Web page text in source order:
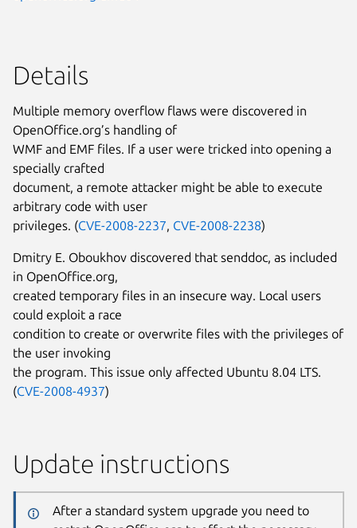
Details
Multiple memory overflow flaws were discovered in
OpenOffice.org’s handling of
WMF and EMF files. If a user were tricked into opening a
specially crafted
document, a remote attacker might be able to execute
arbitrary code with user
privileges. (CVE-2008-2237, CVE-2008-2238)
Dmitry E. Oboukhov discovered that senddoc, as included
in OpenOffice.org,
created temporary files in an insecure way. Local users
could exploit a race
condition to create or overwrite files with the privileges of
the user invoking
the program. This issue only affected Ubuntu 8.04 LTS.
(CVE-2008-4937)
Update instructions
After a standard system upgrade you need to